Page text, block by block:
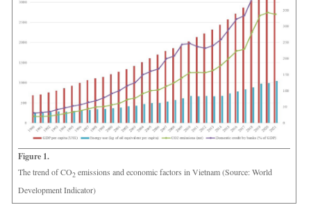
Figure 1.
The trend of CO2emissions and economic factors in Vietnam (Source: World
Development Indicator)